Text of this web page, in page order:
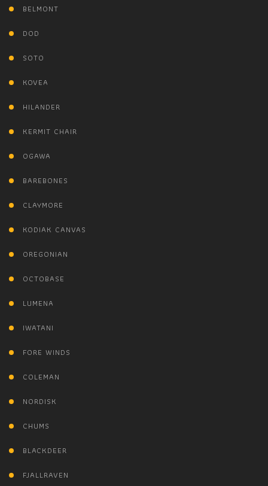
BELMONT
DOD
SOTO
KOVEA
HILANDER
KERMIT CHAIR
OGAWA
BAREBONES
CLAYMORE
KODIAK CANVAS
OREGONIAN
OCTOBASE
LUMENA
IWATANI
FORE WINDS
COLEMAN
NORDISK
CHUMS
BLACKDEER
FJALLRAVEN